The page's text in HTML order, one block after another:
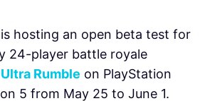
hosting an open beta test for
24-player battle royale
Rumble on PlayStation
5 from May 25 to June 1.